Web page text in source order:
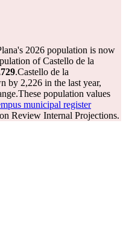
2026 population is now
of Castello de la
.Castello de la
by 2,226 in the last year,
These population values
municipal register
Review Internal Projections.